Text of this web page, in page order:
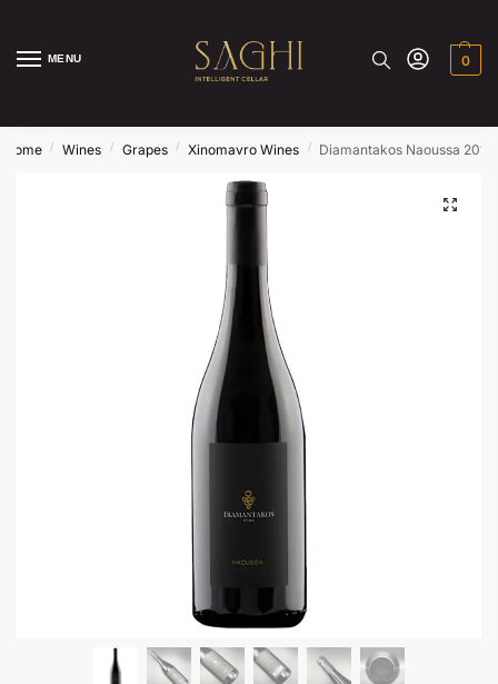
MENU 0
Home / Wines / Grapes / Xinomavro Wines / Diamantakos Naoussa 2018